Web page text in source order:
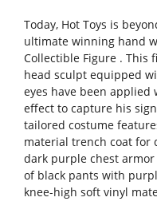
Today, Hot Toys is
ultimate winning hand
Collectible Figure . This
head sculpt equipped
eyes have been applied
effect to capture his
tailored costume
material trench coat for
dark purple chest
of black pants with
knee-high soft vinyl